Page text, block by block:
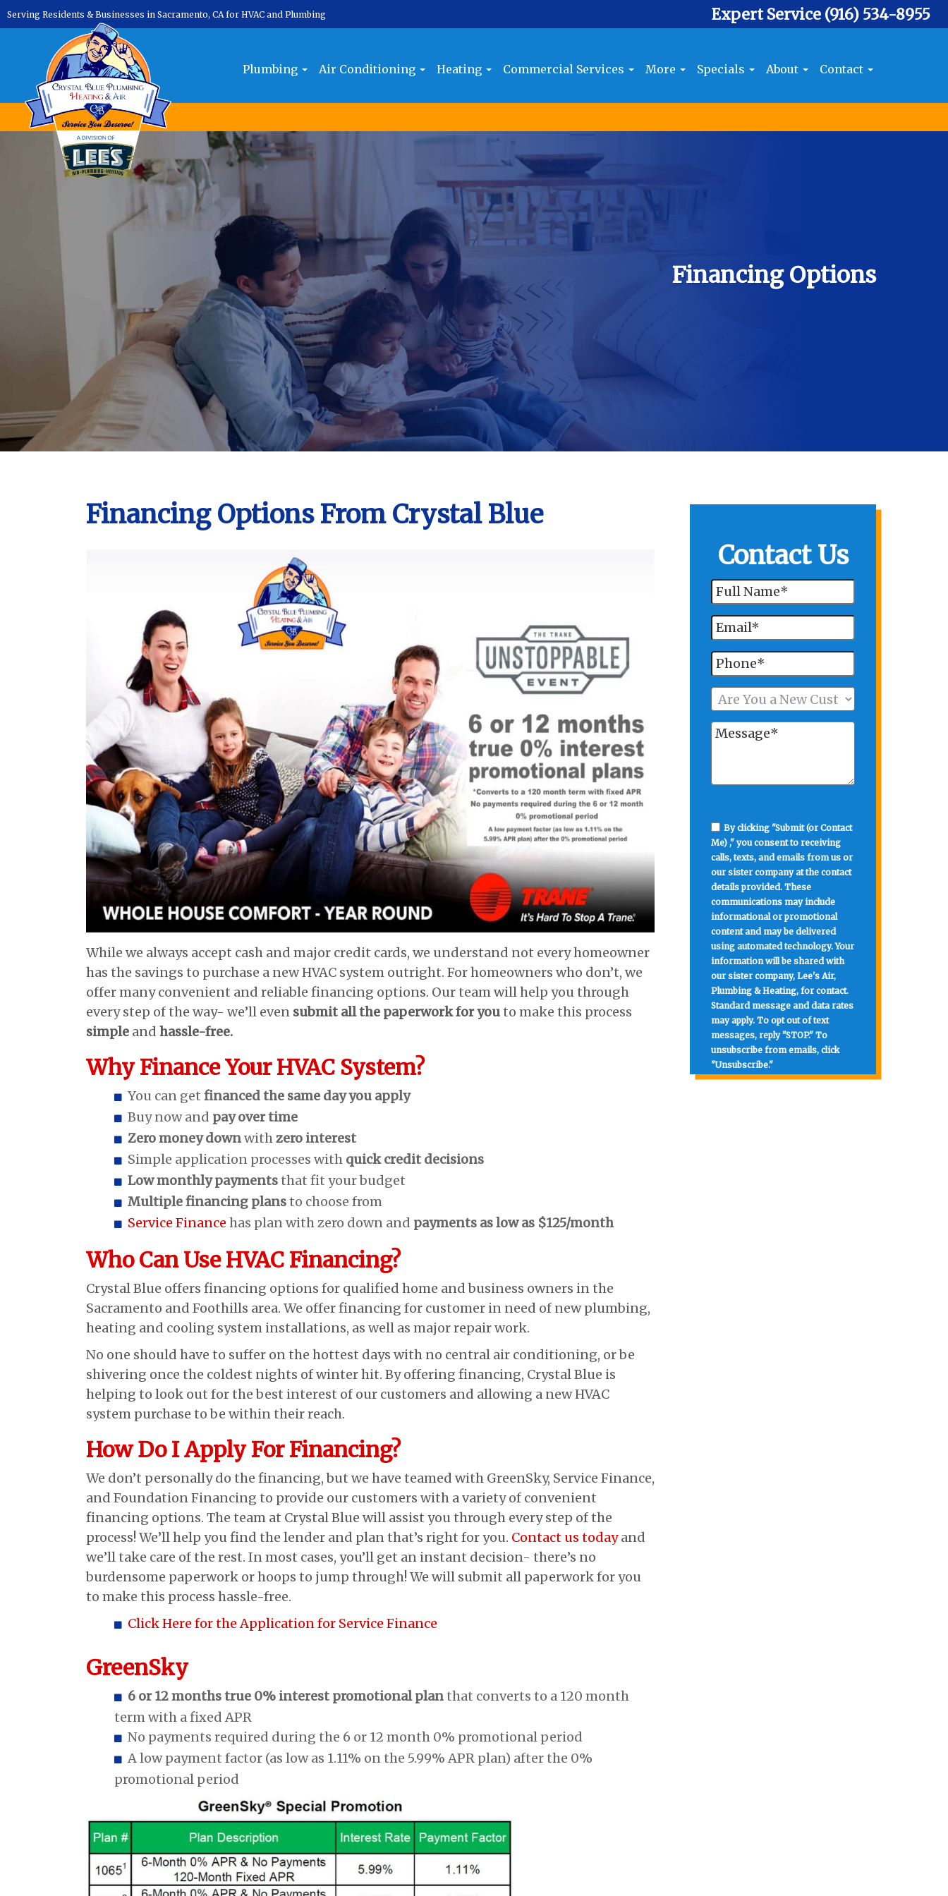
Serving Residents & Businesses in Sacramento, CA for HVAC and Plumbing Expert Service (916) 534-8955
Plumbing Air Conditioning Heating Commercial Services More Specials About Contact
Financing Options
Financing Options From Crystal Blue
While we always accept cash and major credit cards, we understand not every homeowner
has the savings to purchase a new HVAC system outright. For homeowners who don’t, we
offer many convenient and reliable financing options. Our team will help you through
every step of the way- we’ll even submit all the paperwork for youto make this process
simple and hassle-free.
Why Finance Your HVAC System?
You can get financed the same day you apply
Buy now and pay over time
Zero money downwithzero interest
Simple application processes with quick credit decisions
Low monthly paymentsthat fit your budget
Multiple financing plansto choose from
Service Finance has plan with zero down and payments as low as $125/month
Who Can Use HVAC Financing?
Crystal Blue offers financing options for qualified home and business owners in the
Sacramento and Foothills area. We offer financing for customer in need of new plumbing,
heating and cooling system installations, as well as major repair work.
No one should have to suffer on the hottest days with no central air conditioning, or be
shivering once the coldest nights of winter hit. By offering financing, Crystal Blue is
helping to look out for the best interest of our customers and allowing a new HVAC
system purchase to be within their reach.
How Do I Apply For Financing?
We don’t personally do the financing, but we have teamed with GreenSky, Service Finance,
and Foundation Financing to provide our customers with a variety of convenient
financing options. The team at Crystal Blue will assist you through every step of the
process! We’ll help you find the lender and plan that’s right for you. Contact us todayand
we’ll take care of the rest. In most cases, you’ll get an instant decision- there’s no
burdensome paperwork or hoops to jump through! We will submit all paperwork for you
to make this process hassle-free.
Click Here for the Application for Service Finance
GreenSky
6 or 12 months true 0% interest promotional planthat converts to a 120 month
term with a fixed APR
No payments required during the 6 or 12 month 0% promotional period
A low payment factor (as low as 1.11% on the 5.99% APR plan) after the 0%
promotional period
Contact Us
By clicking "Submit (or Contact
Me) ," you consent to receiving
calls, texts, and emails from us or
our sister company at the contact
details provided. These
communications may include
informational or promotional
content and may be delivered
using automated technology. Your
information will be shared with
our sister company, Lee's Air,
Plumbing & Heating, for contact.
Standard message and data rates
may apply. To opt out of text
messages, reply "STOP." To
unsubscribe from emails, click
"Unsubscribe."